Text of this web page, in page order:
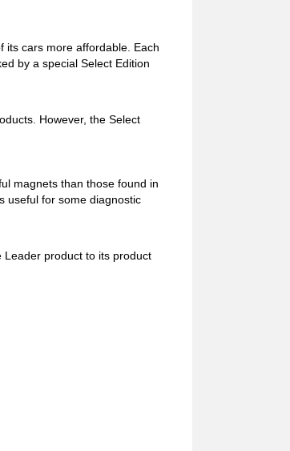
its cars more affordable. Each
by a special Select Edition
However, the Select
magnets than those found in
useful for some diagnostic
Leader product to its product